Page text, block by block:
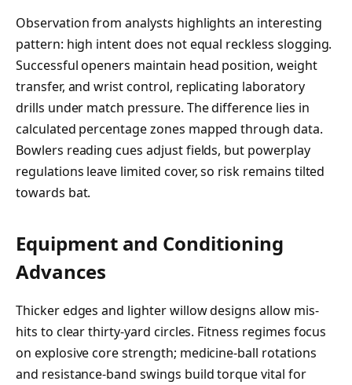
Observation from analysts highlights an interesting
pattern: high intent does not equal reckless slogging.
Successful openers maintain head position, weight
transfer, and wrist control, replicating laboratory
drills under match pressure. The difference lies in
calculated percentage zones mapped through data.
Bowlers reading cues adjust fields, but powerplay
regulations leave limited cover, so risk remains tilted
towards bat.
Equipment and Conditioning
Advances
Thicker edges and lighter willow designs allow mis-
hits to clear thirty-yard circles. Fitness regimes focus
on explosive core strength; medicine-ball rotations
and resistance-band swings build torque vital for